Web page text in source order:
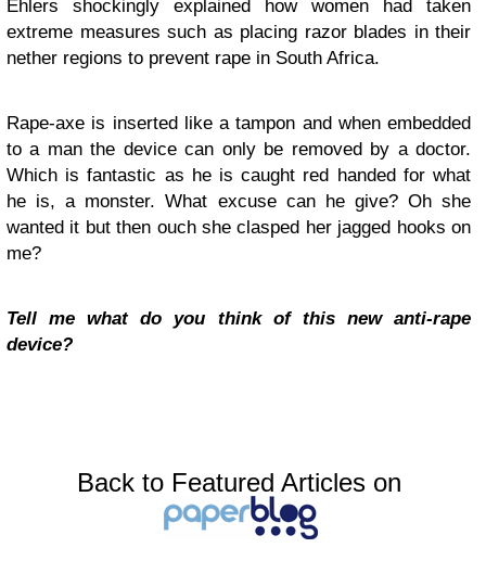
Ehlers shockingly explained how women had taken
extreme measures such as placing razor blades in their
nether regions to prevent rape in South Africa.
Rape-axe is inserted like a tampon and when embedded
to a man the device can only be removed by a doctor.
Which is fantastic as he is caught red handed for what
he is, a monster. What excuse can he give? Oh she
wanted it but then ouch she clasped her jagged hooks on
me?
Tell me what do you think of this new anti-rape
device?
Back to Featured Articles on